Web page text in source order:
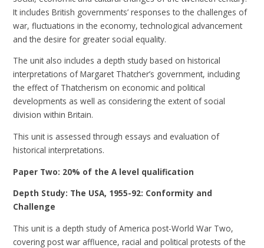
It includes British governments’ responses to the challenges of
war, fluctuations in the economy, technological advancement
and the desire for greater social equality.
The unit also includes a depth study based on historical
interpretations of Margaret Thatcher’s government, including
the effect of Thatcherism on economic and political
developments as well as considering the extent of social
division within Britain.
This unit is assessed through essays and evaluation of
historical interpretations.
Paper Two: 20% of the A level qualification
Depth Study: The USA, 1955-92: Conformity and
Challenge
This unit is a depth study of America post-World War Two,
covering post war affluence, racial and political protests of the